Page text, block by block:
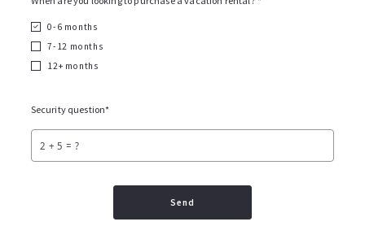
0-6 months
7-12 months
12+ months
Security question*
+ = ?
Send